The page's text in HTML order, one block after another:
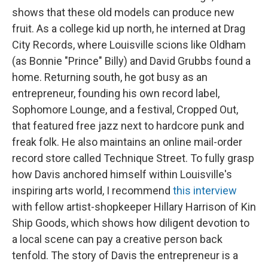
shows that these old models can produce new
fruit. As a college kid up north, he interned at Drag
City Records, where Louisville scions like Oldham
(as Bonnie "Prince" Billy) and David Grubbs found a
home. Returning south, he got busy as an
entrepreneur, founding his own record label,
Sophomore Lounge, and a festival, Cropped Out,
that featured free jazz next to hardcore punk and
freak folk. He also maintains an online mail-order
record store called Technique Street. To fully grasp
how Davis anchored himself within Louisville's
inspiring arts world, I recommend this interview
with fellow artist-shopkeeper Hillary Harrison of Kin
Ship Goods, which shows how diligent devotion to
a local scene can pay a creative person back
tenfold. The story of Davis the entrepreneur is a